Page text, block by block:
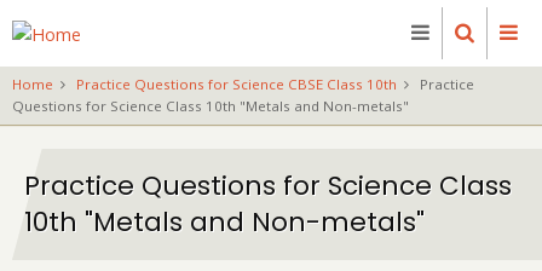
to
main
content
Home Practice Questions for Science CBSE Class 10th
Practice
Questions for Science Class 10th "Metals and Non-metals"
Practice Questions for Science Class
10th "Metals and Non-metals"